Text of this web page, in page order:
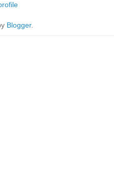
Blogger.